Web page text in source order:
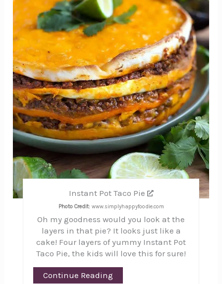
Instant Pot Taco Pie
Photo Credit:www.simplyhappyfoodie.com
Oh my goodness would you look at the
layers in that pie? It looks just like a
cake! Four layers of yummy Instant Pot
Taco Pie, the kids will love this for sure!
Continue Reading